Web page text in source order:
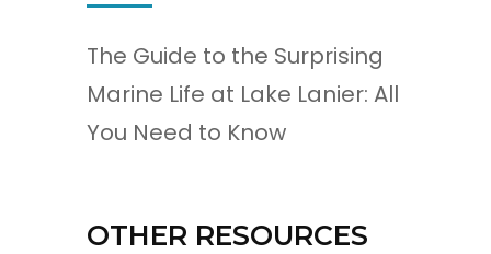
The Guide to the Surprising
Marine Life at Lake Lanier: All
You Need to Know
OTHER RESOURCES